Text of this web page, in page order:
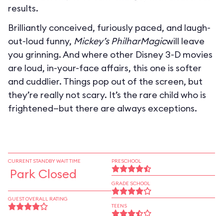
results.
Brilliantly conceived, furiously paced, and laugh-
out-loud funny, Mickey’s PhilharMagicwill leave
you grinning. And where other Disney 3-D movies
are loud, in-your-face affairs, this one is softer
and cuddlier. Things pop out of the screen, but
they’re really not scary. It’s the rare child who is
frightened—but there are always exceptions.
CURRENT STANDBY WAIT TIME
Park Closed
GUEST OVERALL RATING
PRESCHOOL
GRADE SCHOOL
TEENS